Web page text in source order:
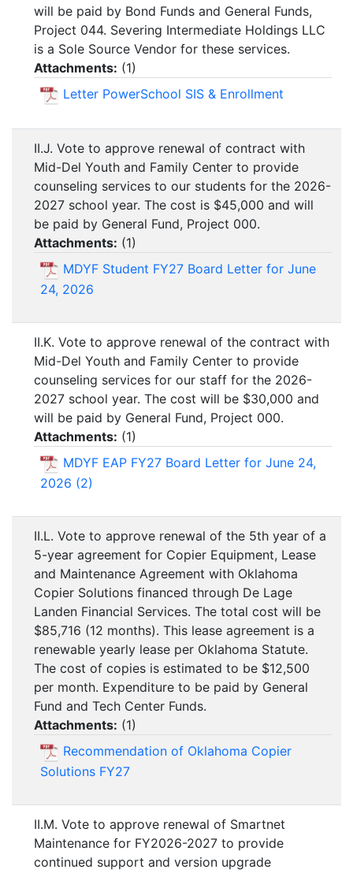
will be paid by Bond Funds and General Funds,
Project 044. Severing Intermediate Holdings LLC
is a Sole Source Vendor for these services.
Attachments: (1)
Letter PowerSchool SIS & Enrollment
II.J. Vote to approve renewal of contract with
Mid-Del Youth and Family Center to provide
counseling services to our students for the 2026-
2027 school year. The cost is $45,000 and will
be paid by General Fund, Project 000.
Attachments: (1)
MDYF Student FY27 Board Letter for June
24, 2026
II.K. Vote to approve renewal of the contract with
Mid-Del Youth and Family Center to provide
counseling services for our staff for the 2026-
2027 school year. The cost will be $30,000 and
will be paid by General Fund, Project 000.
Attachments: (1)
MDYF EAP FY27 Board Letter for June 24,
2026 (2)
II.L. Vote to approve renewal of the 5th year of a
5-year agreement for Copier Equipment, Lease
and Maintenance Agreement with Oklahoma
Copier Solutions financed through De Lage
Landen Financial Services. The total cost will be
$85,716 (12 months). This lease agreement is a
renewable yearly lease per Oklahoma Statute.
The cost of copies is estimated to be $12,500
per month. Expenditure to be paid by General
Fund and Tech Center Funds.
Attachments: (1)
Recommendation of Oklahoma Copier
Solutions FY27
II.M. Vote to approve renewal of Smartnet
Maintenance for FY2026-2027 to provide
continued support and version upgrade